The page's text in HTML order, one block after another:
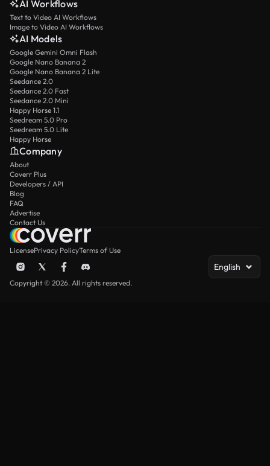
AI Workflows
Text to Video AI Workflows
Image to Video AI Workflows
AI Models
Google Gemini Omni Flash
Google Nano Banana 2
Google Nano Banana 2 Lite
Seedance 2.0
Seedance 2.0 Fast
Seedance 2.0 Mini
Happy Horse 1.1
Seedream 5.0 Pro
Seedream 5.0 Lite
Happy Horse
Company
About
Coverr Plus
Developers / API
Blog
FAQ
Advertise
Contact Us
LicensePrivacy PolicyTerms of Use
English
Copyright © 2026. All rights reserved.